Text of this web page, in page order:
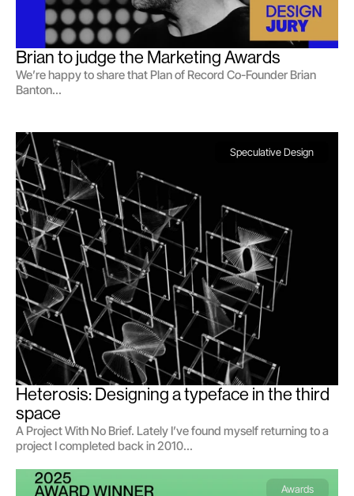
Brian to judge the Marketing Awards
We’re happy to share that Plan of Record Co-Founder Brian
Banton...
Speculative Design
Heterosis: Designing a typeface in the third
space
A Project With No Brief. Lately I’ve found myself returning to a
project I completed back in 2010...
Awards